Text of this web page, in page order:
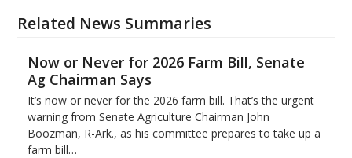
Related News Summaries
Now or Never for 2026 Farm Bill, Senate
Ag Chairman Says
It’s now or never for the 2026 farm bill. That’s the urgent
warning from Senate Agriculture Chairman John
Boozman, R-Ark., as his committee prepares to take up a
farm bill…